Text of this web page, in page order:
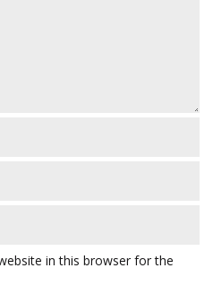
in this browser for the